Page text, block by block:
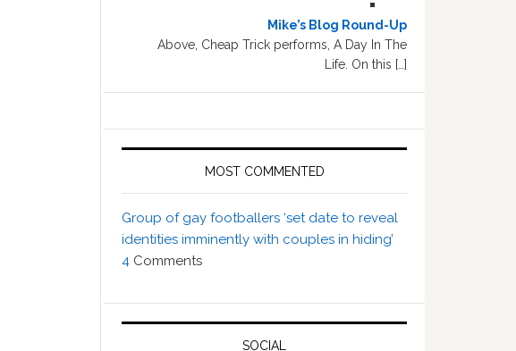
Mike’s Blog Round-Up
Above, Cheap Trick performs, A Day In The
Life. On this […]
MOST COMMENTED
Group of gay footballers ‘set date to reveal
identities imminently with couples in hiding’
4 Comments
SOCIAL